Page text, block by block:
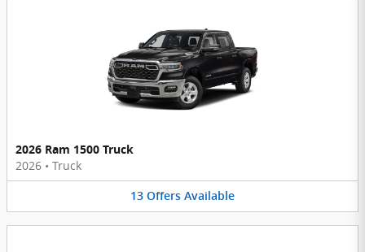
2026 Ram 1500 Truck
2026 • Truck
13 Offers Available